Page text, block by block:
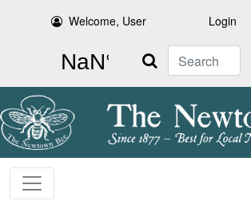
Welcome, User Login
Search